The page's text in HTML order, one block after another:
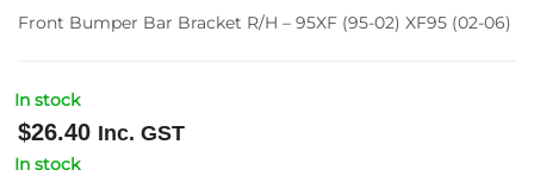
Front Bumper Bar Bracket R/H – 95XF (95-02) XF95 (02-06)
In stock
$26.40 Inc. GST
In stock